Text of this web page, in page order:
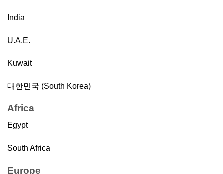
India
U.A.E.
Kuwait
대한민국 (South Korea)
Africa
Egypt
South Africa
Europe